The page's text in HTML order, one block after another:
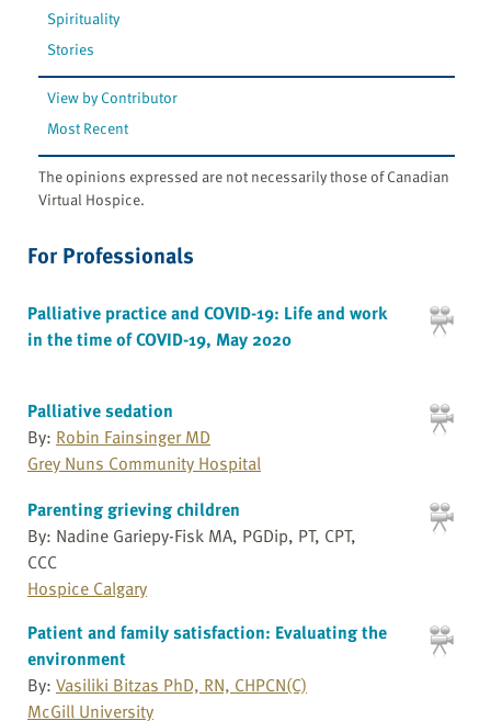
Spirituality
Stories
View by Contributor
Most Recent
The opinions expressed are not necessarily those of Canadian
Virtual Hospice.
For Professionals
Palliative practice and COVID-19: Life and work
in the time of COVID-19, May 2020
Palliative sedation
By: Robin Fainsinger MD
Grey Nuns Community Hospital
Parenting grieving children
By: Nadine Gariepy-Fisk MA, PGDip, PT, CPT,
CCC
Hospice Calgary
Patient and family satisfaction: Evaluating the
environment
By: Vasiliki Bitzas PhD, RN, CHPCN(C)
McGill University